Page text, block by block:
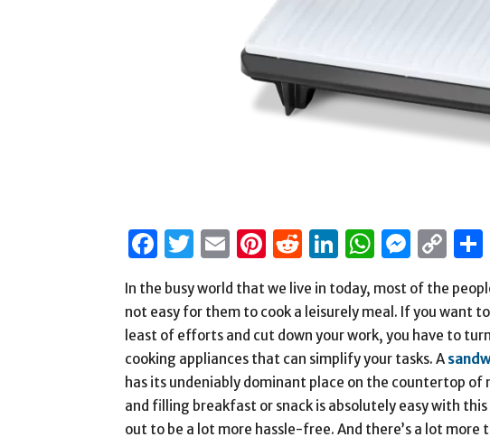
Facebook
Twitter
EmailPinterest
Reddit
LinkedIn
Link
In the busy world that we live in today, most of the
not easy for them to cook a leisurely meal. If you want
least of efforts and cut down your work, you have to
cooking appliances that can simplify your tasks. A
has its undeniably dominant place on the countertop
and filling breakfast or snack is absolutely easy with
out to be a lot more hassle-free. And there’s a lot more